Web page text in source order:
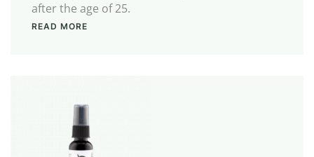
after the age of 25.
READ MORE